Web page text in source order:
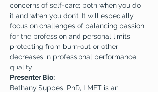
concerns of self-care; both when you do
it and when you don’t. It will especially
focus on challenges of balancing passion
for the profession and personal limits
protecting from burn-out or other
decreases in professional performance
quality.
Presenter Bio:
Bethany Suppes, PhD, LMFT is an